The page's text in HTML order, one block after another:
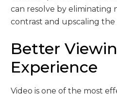
can resolve by eliminating
contrast and upscaling the
Better
Experience
Video is one of the most